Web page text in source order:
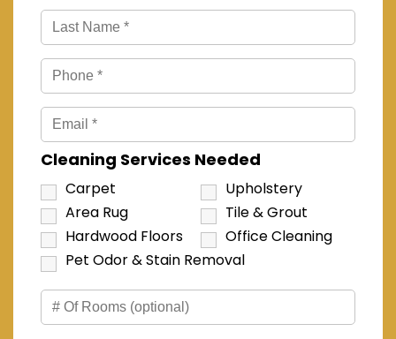
Cleaning Services Needed
Carpet
Upholstery
Area Rug
Tile & Grout
Hardwood Floors
Office Cleaning
Pet Odor & Stain Removal